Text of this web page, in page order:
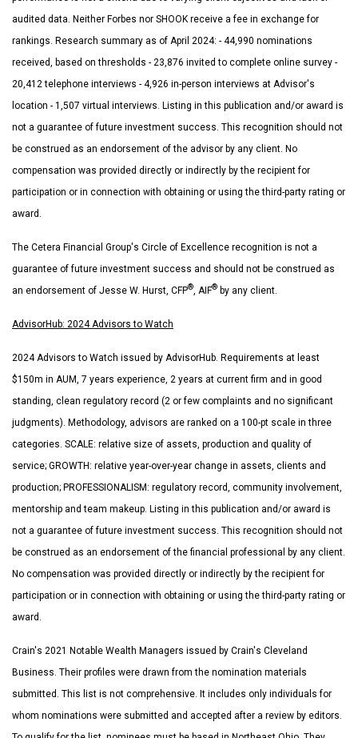
audited data. Neither Forbes nor SHOOK receive a fee in exchange for
rankings. Research summary as of April 2024: - 44,990 nominations
received, based on thresholds - 23,876 invited to complete online survey -
20,412 telephone interviews - 4,926 in-person interviews at Advisor's
location - 1,507 virtual interviews. Listing in this publication and/or award is
not a guarantee of future investment success. This recognition should not
be construed as an endorsement of the advisor by any client. No
compensation was provided directly or indirectly by the recipient for
participation or in connection with obtaining or using the third-party rating or
award.
The Cetera Financial Group's Circle of Excellence recognition is not a
guarantee of future investment success and should not be construed as
an endorsement of Jesse W. Hurst, CFP®, AIF® by any client.
AdvisorHub: 2024 Advisors to Watch
2024 Advisors to Watch issued by AdvisorHub. Requirements at least
$150m in AUM, 7 years experience, 2 years at current firm and in good
standing, clean regulatory record (2 or few complaints and no significant
judgments). Methodology, advisors are ranked on a 100-pt scale in three
categories. SCALE: relative size of assets, production and quality of
service; GROWTH: relative year-over-year change in assets, clients and
production; PROFESSIONALISM: regulatory record, community involvement,
mentorship and team makeup. Listing in this publication and/or award is
not a guarantee of future investment success. This recognition should not
be construed as an endorsement of the financial professional by any client.
No compensation was provided directly or indirectly by the recipient for
participation or in connection with obtaining or using the third-party rating or
award.
Crain's 2021 Notable Wealth Managers issued by Crain's Cleveland
Business. Their profiles were drawn from the nomination materials
submitted. This list is not comprehensive. It includes only individuals for
whom nominations were submitted and accepted after a review by editors.